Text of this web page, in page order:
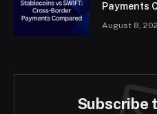
Payments
August 8,
Subscribe